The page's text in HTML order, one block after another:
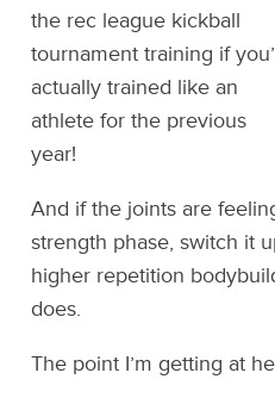
the rec league kickball
tournament training if
actually trained like an
athlete for the previous
year!
And if the joints are
strength phase, switch it
higher repetition
does.
The point I’m getting at